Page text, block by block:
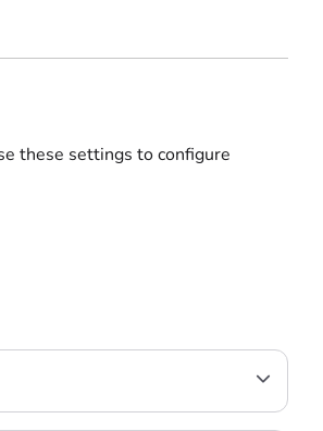
these settings to configure